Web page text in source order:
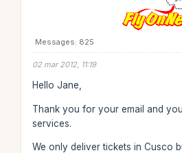
Messages: 825
02 mar 2012, 11:19
Hello Jane,
Thank you for your email and
services.
We only deliver tickets in Cusco